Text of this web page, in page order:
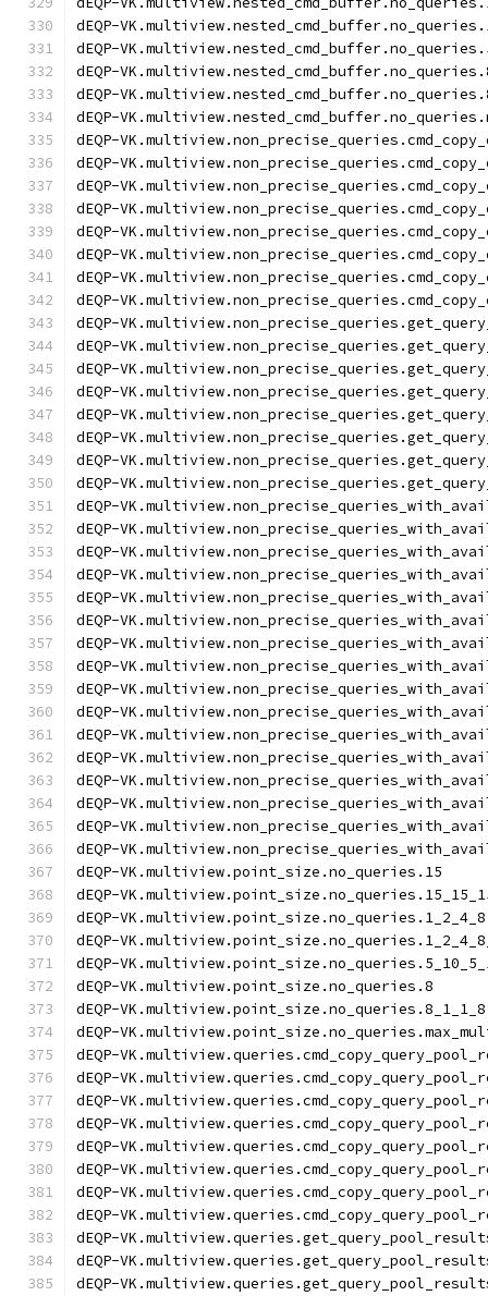
dEQP-
dEQP-
dEQP-
dEQP-
dEQP-
dEQP-
dEQP-
dEQP-
dEQP-
dEQP-
dEQP-
dEQP-
dEQP-
dEQP-
dEQP-
dEQP-
dEQP-
dEQP-
dEQP-
dEQP-
dEQP-
dEQP-
dEQP-
dEQP-
dEQP-
dEQP-
dEQP-
dEQP-
dEQP-
dEQP-
dEQP-
dEQP-
dEQP-
dEQP-
dEQP-
dEQP-
dEQP-
dEQP-VK.multiview.point_size.no_queries.15
dEQP-
dEQP-VK.multiview.point_size.no_queries.1_2_4_8
dEQP-
dEQP-
dEQP-VK.multiview.point_size.no_queries.8
dEQP-VK.multiview.point_size.no_queries.8_1_1_8
dEQP-
dEQP-
dEQP-
dEQP-
dEQP-
dEQP-
dEQP-
dEQP-
dEQP-
dEQP-
dEQP-
dEQP-